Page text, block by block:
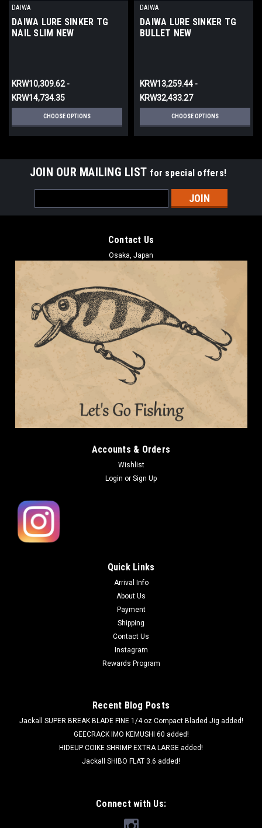
DAIWA
DAIWA LURE SINKER TG
NAIL SLIM NEW
KRW10,309.62 -
KRW14,734.35
CHOOSE OPTIONS
DAIWA
DAIWA LURE SINKER TG
BULLET NEW
KRW13,259.44 -
KRW32,433.27
CHOOSE OPTIONS
JOIN OUR MAILING LIST for special offers!
Address
Contact Us
Osaka, Japan
Accounts & Orders
Wishlist
Login or Sign Up
Quick Links
Arrival Info
About Us
Payment
Shipping
Contact Us
Instagram
Rewards Program
Recent Blog Posts
Jackall SUPER BREAK BLADE FINE 1/4 oz Compact Bladed Jig added!
GEECRACK IMO KEMUSHI 60 added!
HIDEUP COIKE SHRIMP EXTRA LARGE added!
Jackall SHIBO FLAT 3.6 added!
Connect with Us: